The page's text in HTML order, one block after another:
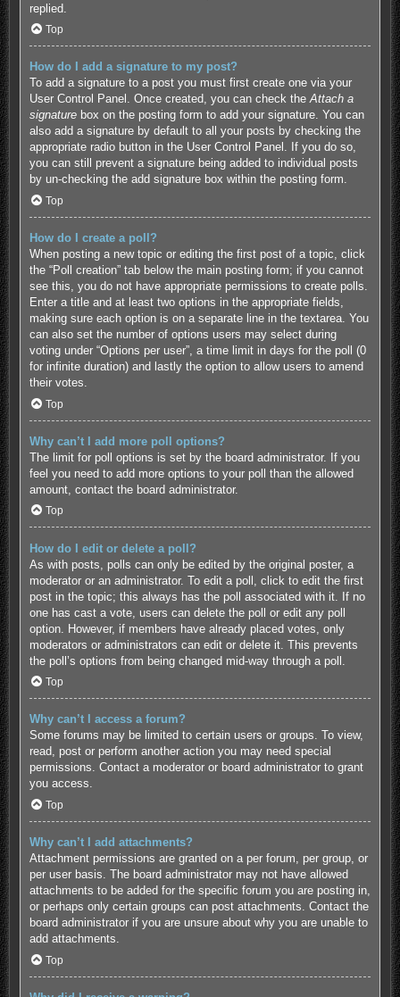
replied.
Top
How do I add a signature to my post?
To add a signature to a post you must first create one via your
User Control Panel. Once created, you can check theAttach a
signaturebox on the posting form to add your signature. You can
also add a signature by default to all your posts by checking the
appropriate radio button in the User Control Panel. If you do so,
you can still prevent a signature being added to individual posts
by un-checking the add signature box within the posting form.
Top
How do I create a poll?
When posting a new topic or editing the first post of a topic, click
the “Poll creation” tab below the main posting form; if you cannot
see this, you do not have appropriate permissions to create polls.
Enter a title and at least two options in the appropriate fields,
making sure each option is on a separate line in the textarea. You
can also set the number of options users may select during
voting under “Options per user”, a time limit in days for the poll (0
for infinite duration) and lastly the option to allow users to amend
their votes.
Top
Why can’t I add more poll options?
The limit for poll options is set by the board administrator. If you
feel you need to add more options to your poll than the allowed
amount, contact the board administrator.
Top
How do I edit or delete a poll?
As with posts, polls can only be edited by the original poster, a
moderator or an administrator. To edit a poll, click to edit the first
post in the topic; this always has the poll associated with it. If no
one has cast a vote, users can delete the poll or edit any poll
option. However, if members have already placed votes, only
moderators or administrators can edit or delete it. This prevents
the poll’s options from being changed mid-way through a poll.
Top
Why can’t I access a forum?
Some forums may be limited to certain users or groups. To view,
read, post or perform another action you may need special
permissions. Contact a moderator or board administrator to grant
you access.
Top
Why can’t I add attachments?
Attachment permissions are granted on a per forum, per group, or
per user basis. The board administrator may not have allowed
attachments to be added for the specific forum you are posting in,
or perhaps only certain groups can post attachments. Contact the
board administrator if you are unsure about why you are unable to
add attachments.
Top